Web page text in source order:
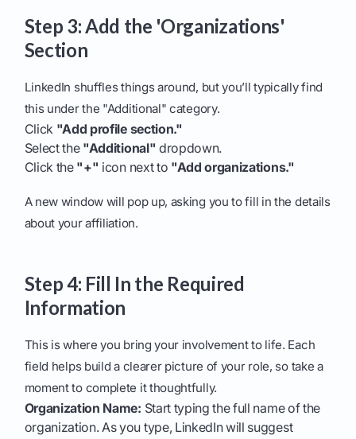
Step 3: Add the 'Organizations'
Section
LinkedIn shuffles things around, but you’ll typically find
this under the "Additional" category.
Click "Add profile section."
Select the "Additional" dropdown.
Click the "+" icon next to "Add organizations."
A new window will pop up, asking you to fill in the details
about your affiliation.
Step 4: Fill In the Required
Information
This is where you bring your involvement to life. Each
field helps build a clearer picture of your role, so take a
moment to complete it thoughtfully.
Organization Name: Start typing the full name of the
organization. As you type, LinkedIn will suggest